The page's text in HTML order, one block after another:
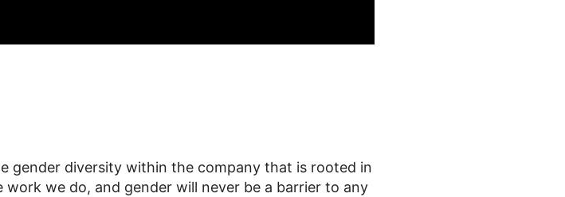
gender diversity within the company that is rooted in
we do, and gender will never be a barrier to any